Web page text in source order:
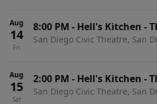
Aug
14
Fri
8:00 PM - Hell's Kitchen -
San Diego Civic Theatre, San
Aug
15
Sat
2:00 PM - Hell's Kitchen -
San Diego Civic Theatre, San